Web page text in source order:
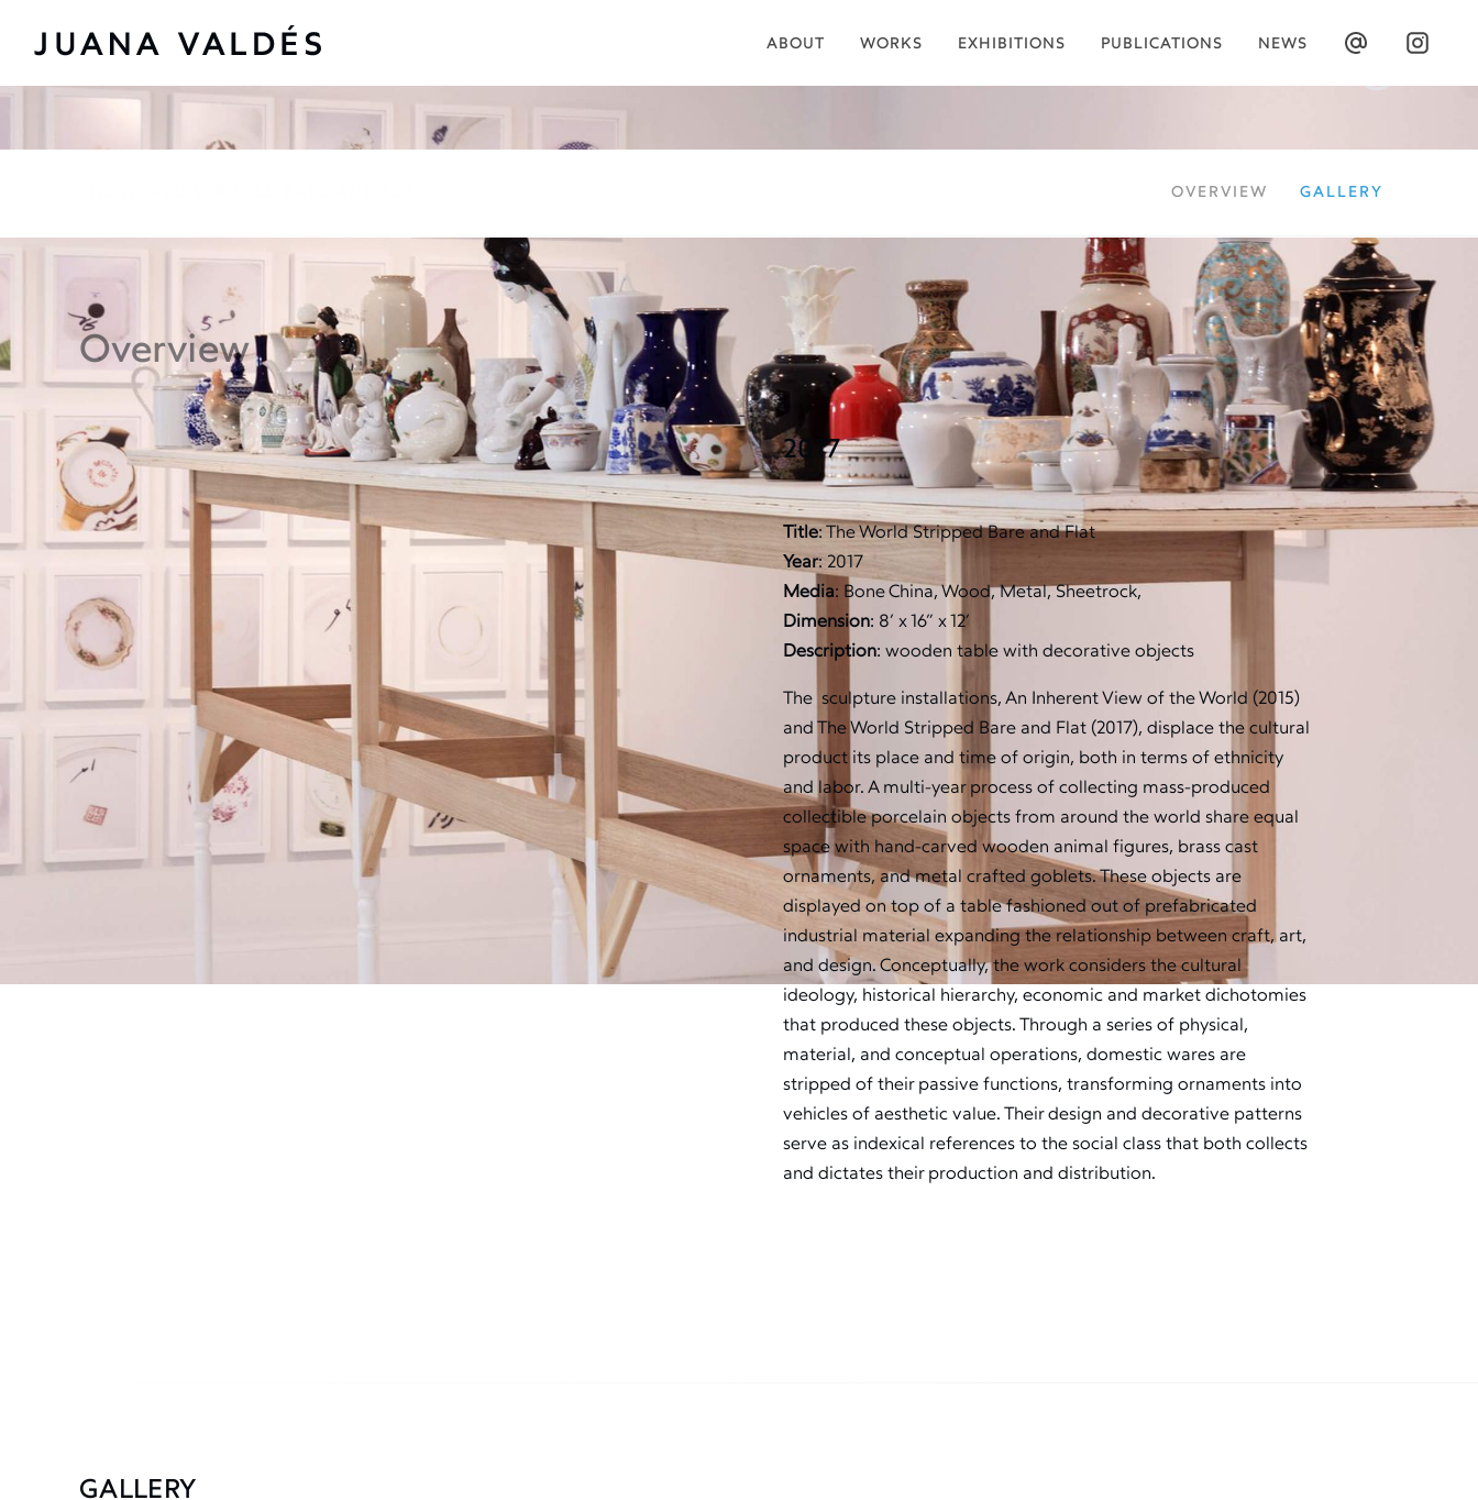
ABOUT WORKS EXHIBITIONS PUBLICATIONS NEWS
The World Stripped Bare and Flat
OVERVIEW GALLERY
Overview
2017
Title: The World Stripped Bare and Flat
Year: 2017
Media: Bone China, Wood, Metal, Sheetrock,
Dimension: 8’ x 16” x 12’
Description: wooden table with decorative objects
The sculpture installations, An Inherent View of the World (2015)
and The World Stripped Bare and Flat (2017), displace the cultural
product its place and time of origin, both in terms of ethnicity
and labor. A multi-year process of collecting mass-produced
collectible porcelain objects from around the world share equal
space with hand-carved wooden animal figures, brass cast
ornaments, and metal crafted goblets. These objects are
displayed on top of a table fashioned out of prefabricated
industrial material expanding the relationship between craft, art,
and design. Conceptually, the work considers the cultural
ideology, historical hierarchy, economic and market dichotomies
that produced these objects. Through a series of physical,
material, and conceptual operations, domestic wares are
stripped of their passive functions, transforming ornaments into
vehicles of aesthetic value. Their design and decorative patterns
serve as indexical references to the social class that both collects
and dictates their production and distribution.
GALLERY